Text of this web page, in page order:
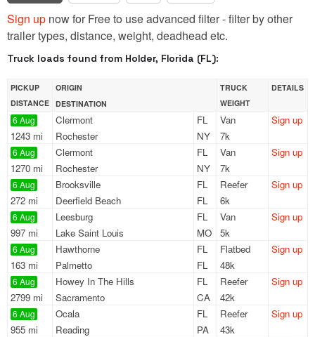
Sign up now for Free to use advanced filter - filter by other
trailer types, distance, weight, deadhead etc.
Truck loads found from Holder, Florida (FL):
PICKUP
DISTANCE
ORIGIN
DESTINATION
TRUCK
WEIGHT
DETAILS
6 Aug
1243 mi
Clermont
FL
Rochester
NY
Van
7k
Sign up
6 Aug
1270 mi
Clermont
FL
Rochester
NY
Van
7k
Sign up
6 Aug
272 mi
Brooksville
FL
Deerfield Beach
FL
Reefer
6k
Sign up
6 Aug
997 mi
Leesburg
FL
Lake Saint Louis
MO
Van
5k
Sign up
6 Aug
163 mi
Hawthorne
FL
Palmetto
FL
Flatbed
48k
Sign up
6 Aug
2799 mi
Howey In The Hills
FL
Sacramento
CA
Reefer
42k
Sign up
6 Aug
955 mi
Ocala
FL
Reading
PA
Reefer
43k
Sign up